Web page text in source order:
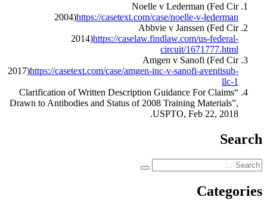
Noelle v Lederman (Fed Cir
2004)https://casetext.com/case/noelle-v-lederman
Abbvie v Janssen (Fed Cir
2014)https://caselaw.findlaw.com/us-federal-
circuit/1671777.html
Amgen v Sanofi (Fed Cir
2017)https://casetext.com/case/amgen-inc-v-sanofi-aventisub-
llc-1
“Clarification of Written Description Guidance For Claims
Drawn to Antibodies and Status of 2008 Training Materials”,
USPTO, Feb 22, 2018.
Search
Categories